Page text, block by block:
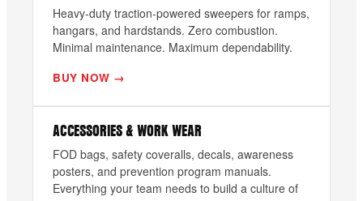
Heavy-duty traction-powered sweepers for ramps,
hangars, and hardstands. Zero combustion.
Minimal maintenance. Maximum dependability.
BUY NOW →
ACCESSORIES & WORK WEAR
FOD bags, safety coveralls, decals, awareness
posters, and prevention program manuals.
Everything your team needs to build a culture of